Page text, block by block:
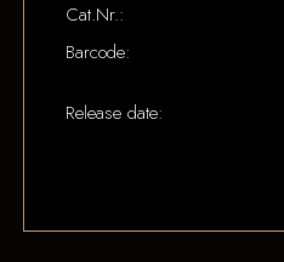
Cat.Nr.:
Barcode:
Release date: